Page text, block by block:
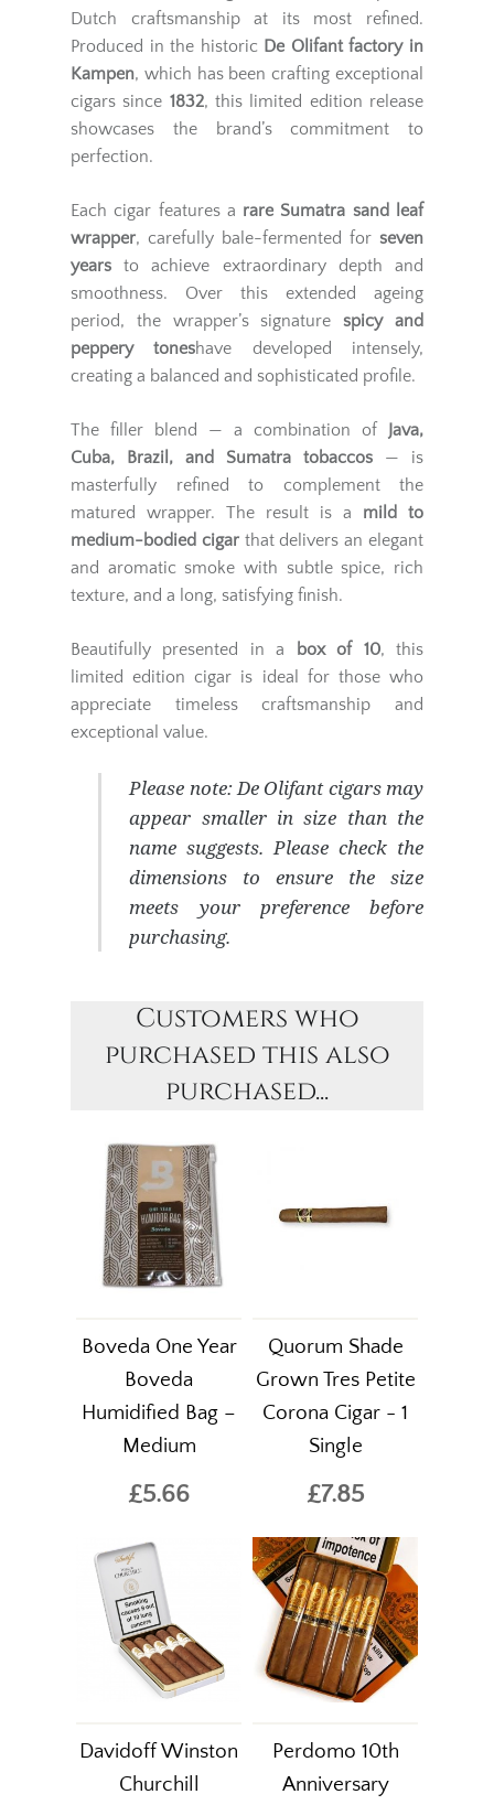
Dutch craftsmanship at its most refined.
Produced in the historic De Olifant factory in
Kampen, which has been crafting exceptional
cigars since 1832, this limited edition release
showcases the brand’s commitment to
perfection.
Each cigar features a rare Sumatra sand leaf
wrapper, carefully bale-fermented for seven
years to achieve extraordinary depth and
smoothness. Over this extended ageing
period, the wrapper’s signaturespicy and
peppery toneshave developed intensely,
creating a balanced and sophisticated profile.
The filler blend — a combination of Java,
Cuba, Brazil, and Sumatra tobaccos — is
masterfully refined to complement the
matured wrapper. The result is a mild to
medium-bodied cigarthat delivers an elegant
and aromatic smoke with subtle spice, rich
texture, and a long, satisfying finish.
Beautifully presented in a box of 10, this
limited edition cigar is ideal for those who
appreciate timeless craftsmanship and
exceptional value.
Please note:De Olifant cigars may
appear smaller in size than the
name suggests. Please check the
dimensions to ensure the size
meets your preference before
purchasing.
Customers who
purchased this also
purchased...
Boveda One Year
Boveda
Humidified Bag –
Medium
£5.66
Quorum Shade
Grown Tres Petite
Corona Cigar - 1
Single
£7.85
Davidoff Winston
Churchill
Perdomo 10th
Anniversary